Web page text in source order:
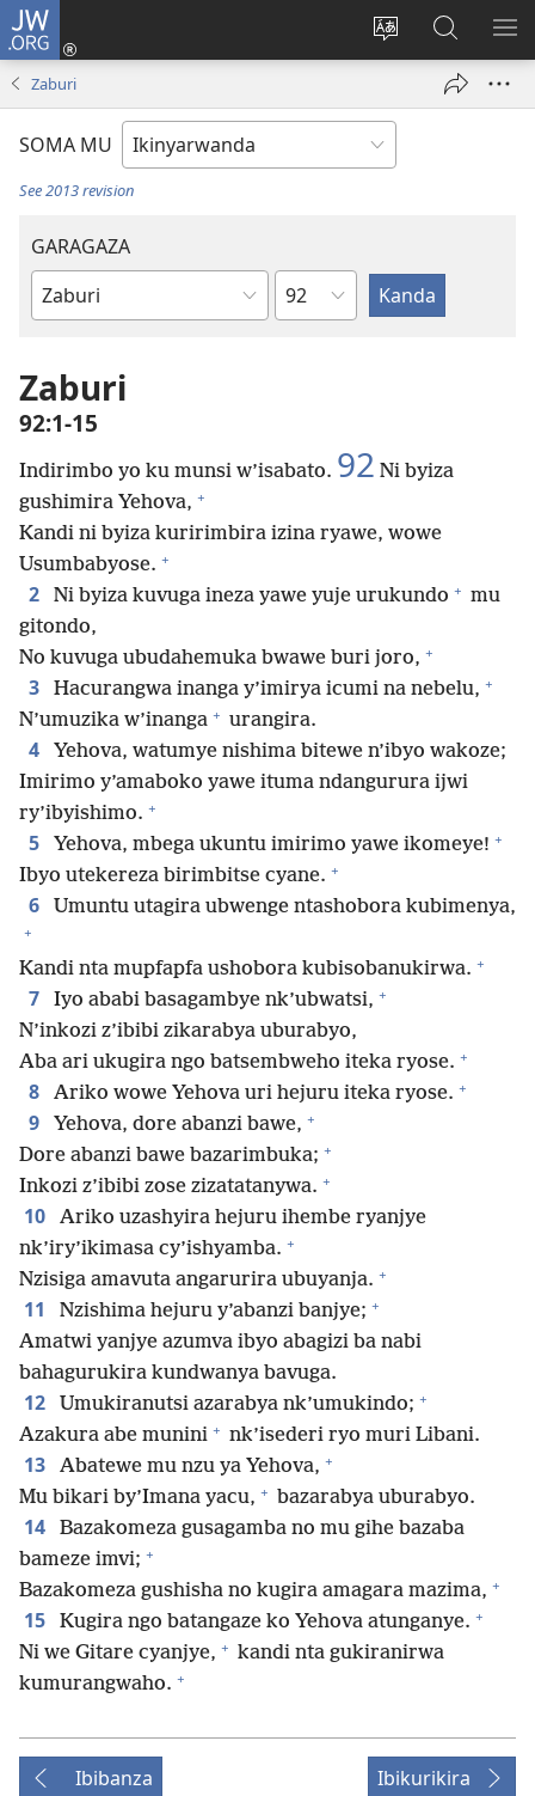
JW.ORG
Hindura
ururimi
Injira
(ifungukireShakisha
kuri
JW.ORG
Zaburi
SOMA MU
See 2013 revision
GARAGAZA
Igitabo
Bibiliya
Igice
Zaburi
92:1-15
Indirimbo yo ku munsi w’isabato. 92 Ni byiza
gushimira Yehova, +
Kandi ni byiza kuririmbira izina ryawe, wowe
Usumbabyose. +
2 Ni byiza kuvuga ineza yawe yuje urukundo + mu
gitondo,
No kuvuga ubudahemuka bwawe buri joro, +
3 Hacurangwa inanga y’imirya icumi na nebelu, +
N’umuzika w’inanga + urangira.
4
Yehova, watumye nishima bitewe n’ibyo wakoze;
Imirimo y’amaboko yawe ituma ndangurura ijwi
ry’ibyishimo. +
5 Yehova, mbega ukuntu imirimo yawe ikomeye! +
Ibyo utekereza birimbitse cyane. +
6 Umuntu utagira ubwenge ntashobora kubimenya,
+
Kandi nta mupfapfa ushobora kubisobanukirwa. +
7 Iyo ababi basagambye nk’ubwatsi, +
N’inkozi z’ibibi zikarabya uburabyo,
Aba ari ukugira ngo batsembweho iteka ryose. +
8 Ariko wowe Yehova uri hejuru iteka ryose. +
9 Yehova, dore abanzi bawe, +
Dore abanzi bawe bazarimbuka; +
Inkozi z’ibibi zose zizatatanywa. +
10
Ariko uzashyira hejuru ihembe ryanjye
nk’iry’ikimasa cy’ishyamba. +
Nzisiga amavuta angarurira ubuyanja. +
11 Nzishima hejuru y’abanzi banjye; +
Amatwi yanjye azumva ibyo abagizi ba nabi
bahagurukira kundwanya bavuga.
12 Umukiranutsi azarabya nk’umukindo; +
Azakura abe munini + nk’isederi ryo muri Libani.
13 Abatewe mu nzu ya Yehova, +
Mu bikari by’Imana yacu, + bazarabya uburabyo.
14
Bazakomeza gusagamba no mu gihe bazaba
bameze imvi; +
Bazakomeza gushisha no kugira amagara mazima, +
15 Kugira ngo batangaze ko Yehova atunganye. +
Ni we Gitare cyanjye, + kandi nta gukiranirwa
kumurangwaho. +
Ibibanza Ibikurikira